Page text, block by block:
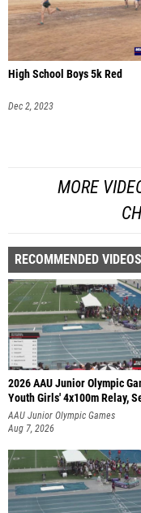
High School Boys 5k Red
Dec 2, 2023
MORE
RECOMMENDED VIDEOS
2026 AAU Junior Olympic
Youth Girls' 4x100m Relay,
AAU Junior Olympic Games
Aug 7, 2026